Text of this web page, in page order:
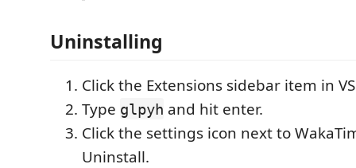
Uninstalling
Click the Extensions sidebar item in
Type glpyh and hit enter.
Click the settings icon next to
Uninstall.